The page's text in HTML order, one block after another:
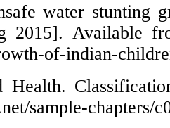
water stunting
2015]. Available
of-indian-
Health.
sample-chapters/